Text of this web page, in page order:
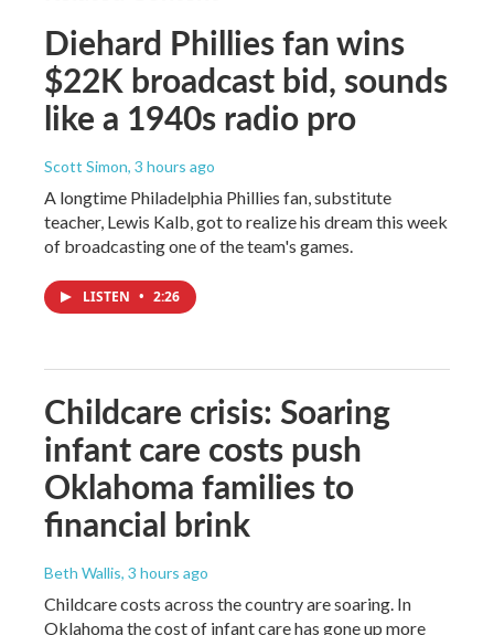
Diehard Phillies fan wins
$22K broadcast bid, sounds
like a 1940s radio pro
Scott Simon, 3 hours ago
A longtime Philadelphia Phillies fan, substitute
teacher, Lewis Kalb, got to realize his dream this week
of broadcasting one of the team's games.
LISTEN • 2:26
Childcare crisis: Soaring
infant care costs push
Oklahoma families to
financial brink
Beth Wallis, 3 hours ago
Childcare costs across the country are soaring. In
Oklahoma the cost of infant care has gone up more